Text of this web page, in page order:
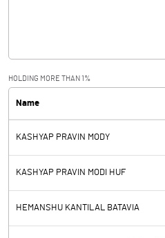
HOLDING MORE THAN 1%
Name
KASHYAP PRAVIN MODY
KASHYAP PRAVIN MODI HUF
HEMANSHU KANTILAL BATAVIA